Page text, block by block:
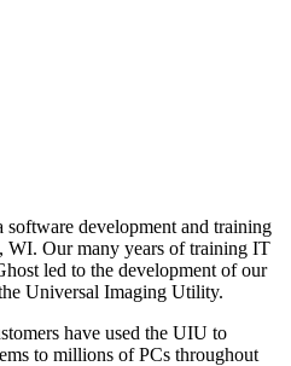
development and training
WI. Our many years of training IT
led to the development of our
Universal Imaging Utility.
have used the UIU to
to millions of PCs throughout